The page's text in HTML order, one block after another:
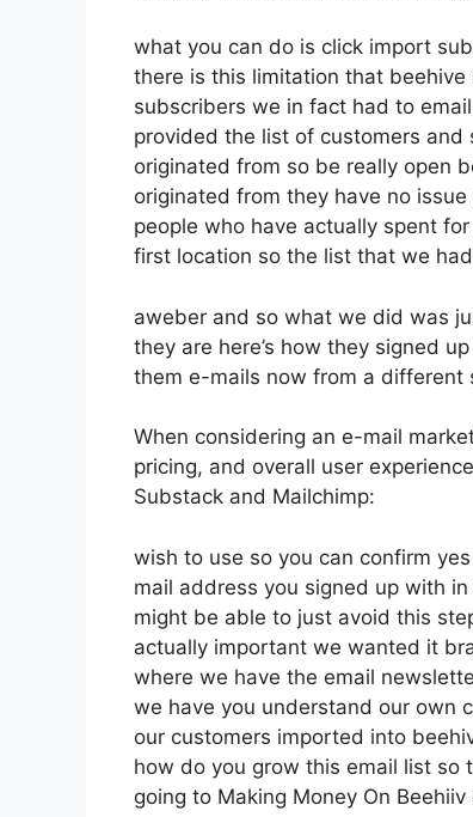
what you can do is click import
there is this limitation that
subscribers we in fact had to
provided the list of customers and
originated from so be really open
originated from they have no
people who have actually spent
first location so the list that we
aweber and so what we did was
they are here’s how they signed
them e-mails now from a different
When considering an e-mail
pricing, and overall user
Substack and Mailchimp:
wish to use so you can confirm
mail address you signed up with
might be able to just avoid this
actually important we wanted it
where we have the email
we have you understand our own
our customers imported into
how do you grow this email list so
going to Making Money On Beehiiv